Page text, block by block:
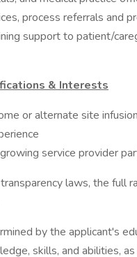
process referrals and
support to patient/
& Interests
or alternate site
service provider
laws, the full
by the applicant's
skills, and abilities,